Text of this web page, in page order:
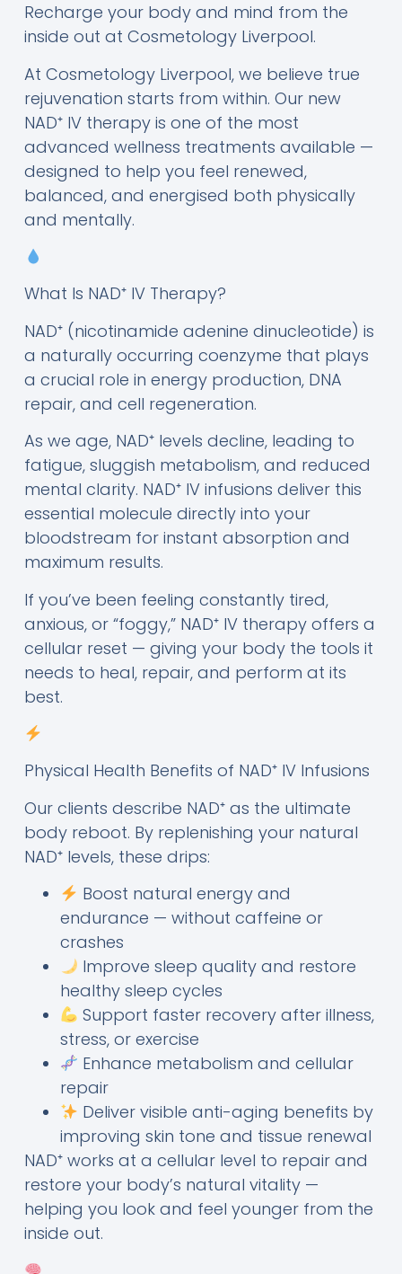
Recharge your body and mind from the
inside out at Cosmetology Liverpool.
At Cosmetology Liverpool, we believe true
rejuvenation starts from within. Our new
NAD⁺ IV therapy is one of the most
advanced wellness treatments available —
designed to help you feel renewed,
balanced, and energised both physically
and mentally.
What Is NAD⁺ IV Therapy?
NAD⁺ (nicotinamide adenine dinucleotide) is
a naturally occurring coenzyme that plays
a crucial role in energy production, DNA
repair, and cell regeneration.
As we age, NAD⁺ levels decline, leading to
fatigue, sluggish metabolism, and reduced
mental clarity. NAD⁺ IV infusions deliver this
essential molecule directly into your
bloodstream for instant absorption and
maximum results.
If you’ve been feeling constantly tired,
anxious, or “foggy,” NAD⁺ IV therapy offers a
cellular reset — giving your body the tools it
needs to heal, repair, and perform at its
best.
Physical Health Benefits of NAD⁺ IV Infusions
Our clients describe NAD⁺ as the ultimate
body reboot. By replenishing your natural
NAD⁺ levels, these drips:
Boost natural energy and
endurance — without caffeine or
crashes
Improve sleep quality and restore
healthy sleep cycles
Support faster recovery after illness,
stress, or exercise
Enhance metabolism and cellular
repair
Deliver visible anti-aging benefits by
improving skin tone and tissue renewal
NAD⁺ works at a cellular level to repair and
restore your body’s natural vitality —
helping you look and feel younger from the
inside out.